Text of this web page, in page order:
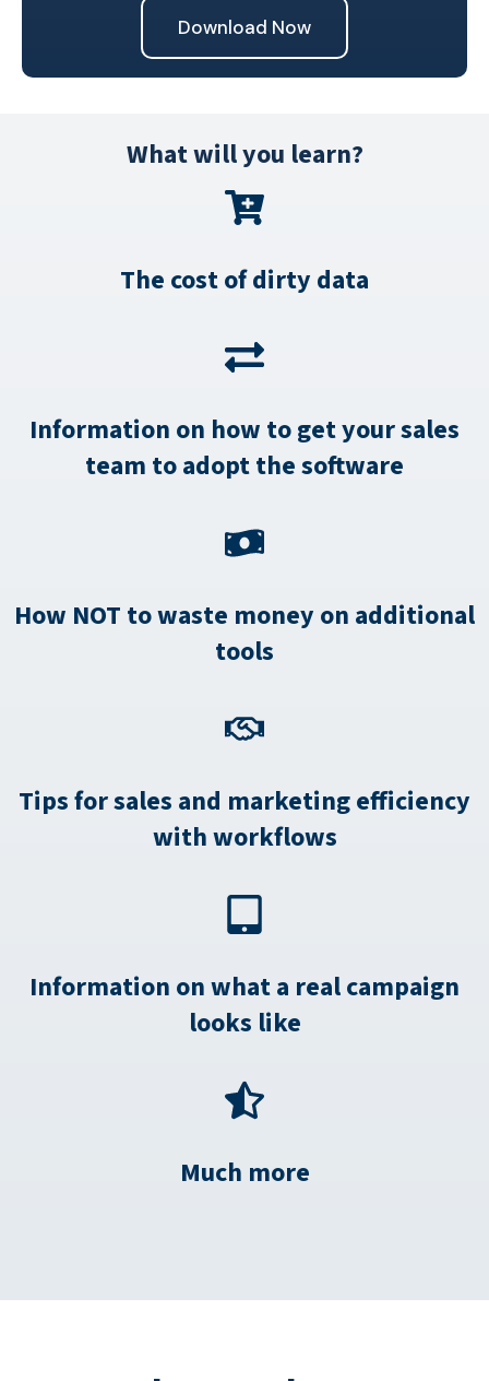
What will you learn?
The cost of dirty data
Information on how to get your sales
team to adopt the software
How NOT to waste money on additional
tools
Tips for sales and marketing efficiency
with workflows
Information on what a real campaign
looks like
Much more